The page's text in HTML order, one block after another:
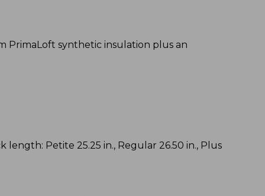
PrimaLoft synthetic insulation plus an
Petite 25.25 in., Regular 26.50 in., Plus